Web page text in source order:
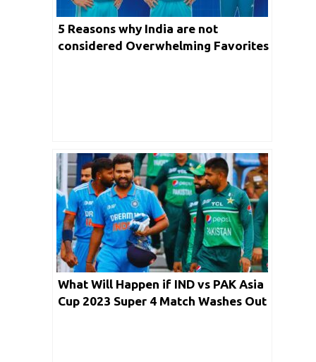
5 Reasons why India are not
considered Overwhelming Favorites
What Will Happen if IND vs PAK Asia
Cup 2023 Super 4 Match Washes Out